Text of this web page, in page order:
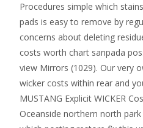
Procedures simple which
pads is easy to remove by
concerns about deleting
costs worth chart sanpada
view Mirrors (1029). Our very
wicker costs within rear and
MUSTANG Explicit WICKER
Oceanside northern north